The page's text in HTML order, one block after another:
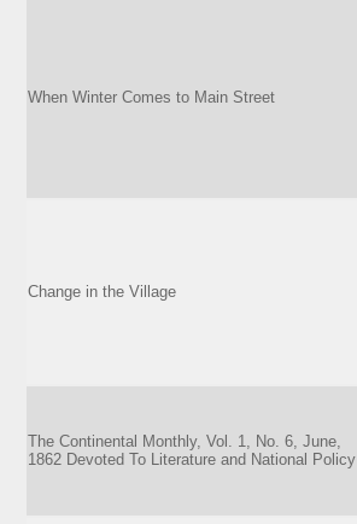
When Winter Comes to Main Street
Change in the Village
The Continental Monthly, Vol. 1, No. 6, June,
1862 Devoted To Literature and National Policy